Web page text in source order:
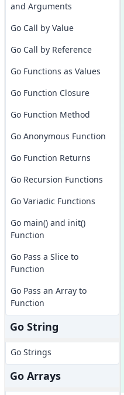
and Arguments
Go Call by Value
Go Call by Reference
Go Functions as Values
Go Function Closure
Go Function Method
Go Anonymous Function
Go Function Returns
Go Recursion Functions
Go Variadic Functions
Go main() and init()
Function
Go Pass a Slice to
Function
Go Pass an Array to
Function
Go String
Go Strings
Go Arrays